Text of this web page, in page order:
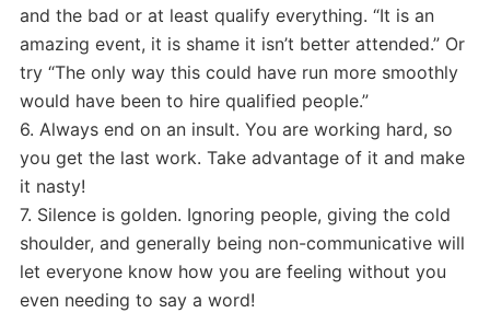
and the bad or at least qualify everything. “It is an
amazing event, it is shame it isn’t better attended.” Or
try “The only way this could have run more smoothly
would have been to hire qualified people.”
6. Always end on an insult. You are working hard, so
you get the last work. Take advantage of it and make
it nasty!
7. Silence is golden. Ignoring people, giving the cold
shoulder, and generally being non-communicative will
let everyone know how you are feeling without you
even needing to say a word!